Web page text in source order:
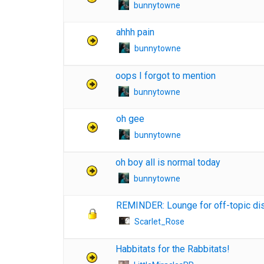
bunnytowne
ahhh pain
bunnytowne
oops I forgot to mention
bunnytowne
oh gee
bunnytowne
oh boy all is normal today
bunnytowne
REMINDER: Lounge for off-topic
Scarlet_Rose
Habbitats for the Rabbitats!